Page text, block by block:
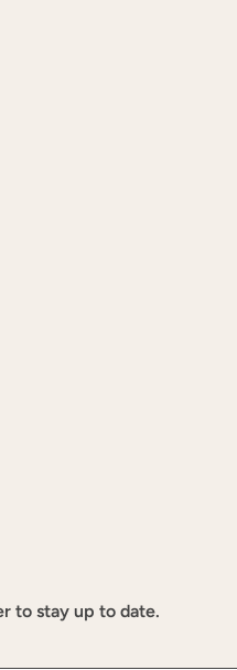
to stay up to date.